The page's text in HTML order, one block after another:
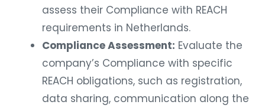
assess their Compliance with REACH
requirements in Netherlands.
Compliance Assessment: Evaluate the
company’s Compliance with specific
REACH obligations, such as registration,
data sharing, communication along the